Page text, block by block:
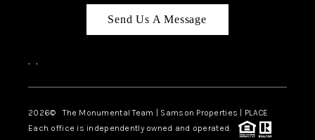
Send Us A Message
, ,
2026© The Monumental Team | Samson Properties | PLACE
Each office is independently owned and operated.